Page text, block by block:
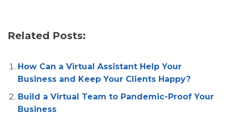
Related Posts:
How Can a Virtual Assistant Help Your
Business and Keep Your Clients Happy?
Build a Virtual Team to Pandemic-Proof Your
Business